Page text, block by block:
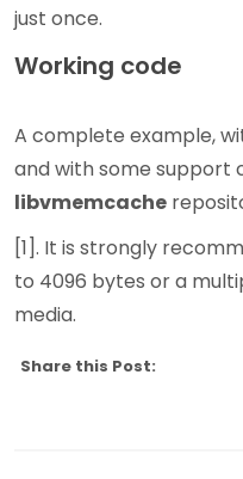
just once.
Working code
A complete example,
and with some support
libvmemcache
[1]. It is strongly
to 4096 bytes or a
media.
Share this Post: